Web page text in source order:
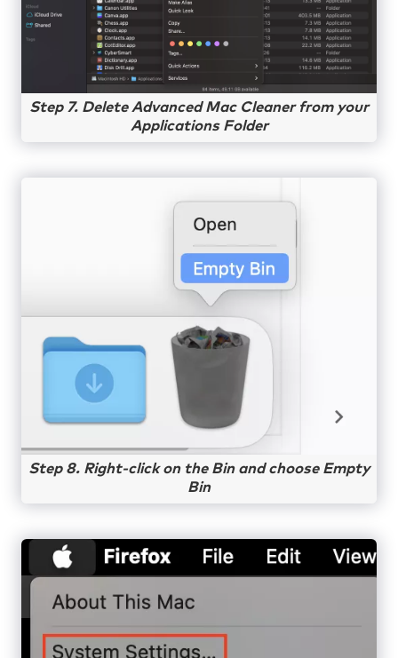
Step 7. Delete Advanced Mac Cleaner from your
Applications Folder
Step 8. Right-click on the Bin and choose Empty
Bin